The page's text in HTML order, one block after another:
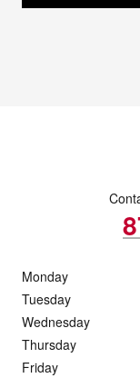
Monday
Tuesday
Wednesday
Thursday
Friday